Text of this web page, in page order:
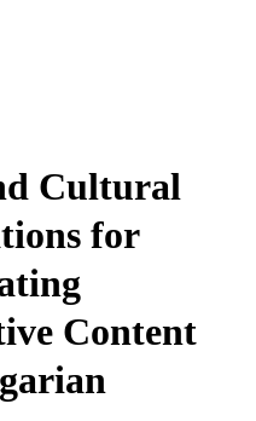
Cultural
for
Content